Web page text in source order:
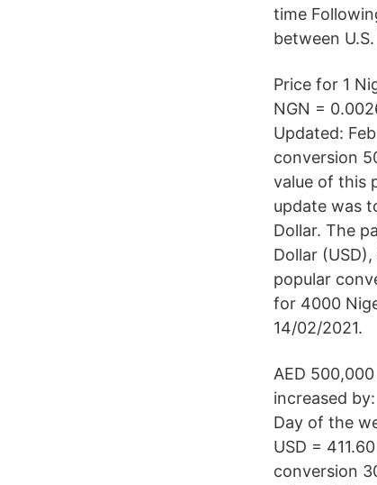
time
between
Price for 1
NGN =
Updated:
conversion
value of this
update was
Dollar. The
Dollar
popular
for 4000
14/02/2021.
AED
increased
Day of the
USD =
conversion